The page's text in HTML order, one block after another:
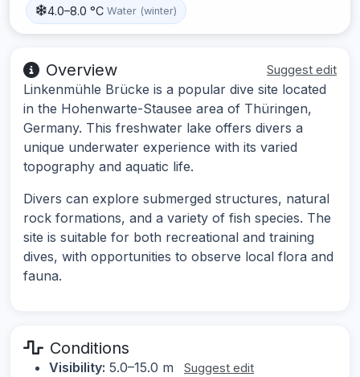
4.0–8.0 °C Water (winter)
Overview Suggest edit
Linkenmühle Brücke is a popular dive site located
in the Hohenwarte-Stausee area of Thüringen,
Germany. This freshwater lake offers divers a
unique underwater experience with its varied
topography and aquatic life.
Divers can explore submerged structures, natural
rock formations, and a variety of fish species. The
site is suitable for both recreational and training
dives, with opportunities to observe local flora and
fauna.
Conditions
Visibility: 5.0–15.0 m Suggest edit